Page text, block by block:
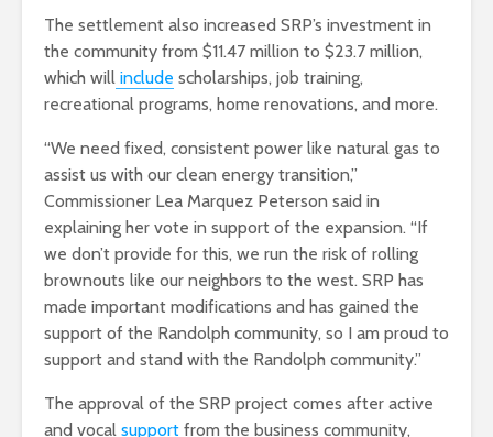
The settlement also increased SRP’s investment in
the community from $11.47 million to $23.7 million,
which will include scholarships, job training,
recreational programs, home renovations, and more.
“We need fixed, consistent power like natural gas to
assist us with our clean energy transition,”
Commissioner Lea Marquez Peterson said in
explaining her vote in support of the expansion. “If
we don’t provide for this, we run the risk of rolling
brownouts like our neighbors to the west. SRP has
made important modifications and has gained the
support of the Randolph community, so I am proud to
support and stand with the Randolph community.”
The approval of the SRP project comes after active
and vocal support from the business community,